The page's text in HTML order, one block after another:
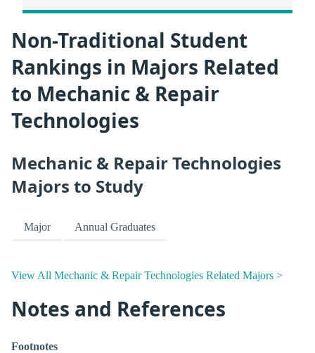
Non-Traditional Student
Rankings in Majors Related
to Mechanic & Repair
Technologies
Mechanic & Repair Technologies
Majors to Study
Major Annual Graduates
View All Mechanic & Repair Technologies Related Majors >
Notes and References
Footnotes